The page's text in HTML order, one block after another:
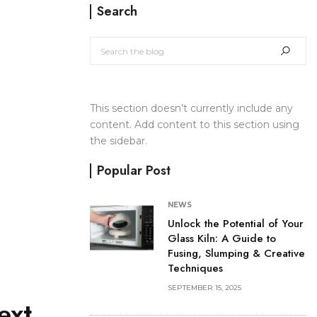
Search
This section doesn’t currently include any
content. Add content to this section using
the sidebar.
Popular Post
NEWS
Unlock the Potential of Your
Glass Kiln: A Guide to
Fusing, Slumping & Creative
Techniques
SEPTEMBER 15, 2025